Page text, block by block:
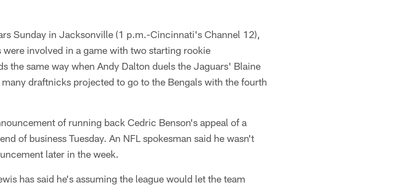
Sunday in Jacksonville (1 p.m.-Cincinnati's Channel 12),
involved in a game with two starting rookie
the same way when Andy Dalton duels the Jaguars' Blaine
draftnicks projected to go to the Bengals with the fourth
of running back Cedric Benson's appeal of a
of business Tuesday. An NFL spokesman said he wasn't
later in the week.
has said he's assuming the league would let the team